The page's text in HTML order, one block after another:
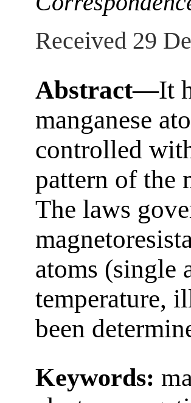
Received 29
Abstract—It
manganese
controlled
pattern of the
The laws
atoms (single
temperature,
been
Keywords: